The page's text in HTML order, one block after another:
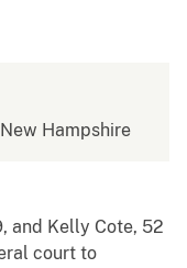
Hampshire
and Kelly Cote, 52
court to